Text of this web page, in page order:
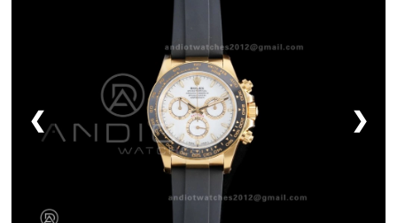
❮ ❯